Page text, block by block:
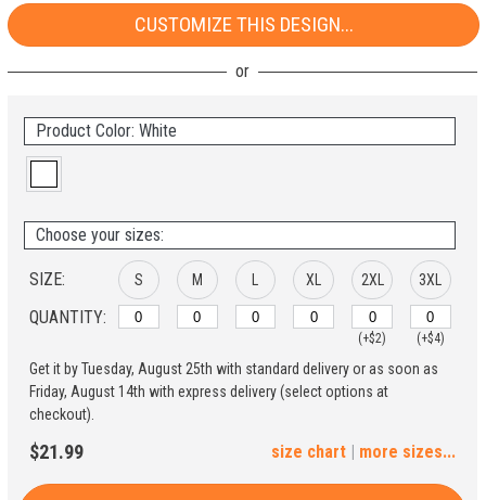
CUSTOMIZE THIS DESIGN...
Product Color: White
Choose your sizes:
SIZE:
QUANTITY:
S M XL 2XL
(+$2)
3XL
(+$4)
4XL 5XL
Get it by Tuesday, August 25th with standard delivery or as soon as
Friday, August 14th with express delivery (select options at
checkout).
$21.99 | more sizes...
size chart